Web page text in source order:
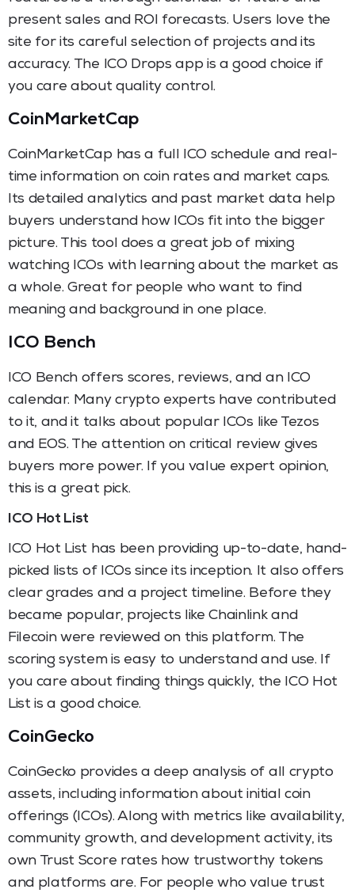
present sales and ROI forecasts. Users love the
site for its careful selection of projects and its
accuracy. The ICO Drops app is a good choice if
you care about quality control.
CoinMarketCap
CoinMarketCap has a full ICO schedule and real-
time information on coin rates and market caps.
Its detailed analytics and past market data help
buyers understand how ICOs fit into the bigger
picture. This tool does a great job of mixing
watching ICOs with learning about the market as
a whole. Great for people who want to find
meaning and background in one place.
ICO Bench
ICO Bench offers scores, reviews, and an ICO
calendar. Many crypto experts have contributed
to it, and it talks about popular ICOs like Tezos
and EOS. The attention on critical review gives
buyers more power. If you value expert opinion,
this is a great pick.
ICO Hot List
ICO Hot List has been providing up-to-date, hand-
picked lists of ICOs since its inception. It also offers
clear grades and a project timeline. Before they
became popular, projects like Chainlink and
Filecoin were reviewed on this platform. The
scoring system is easy to understand and use. If
you care about finding things quickly, the ICO Hot
List is a good choice.
CoinGecko
CoinGecko provides a deep analysis of all crypto
assets, including information about initial coin
offerings (ICOs). Along with metrics like availability,
community growth, and development activity, its
own Trust Score rates how trustworthy tokens
and platforms are. For people who value trust